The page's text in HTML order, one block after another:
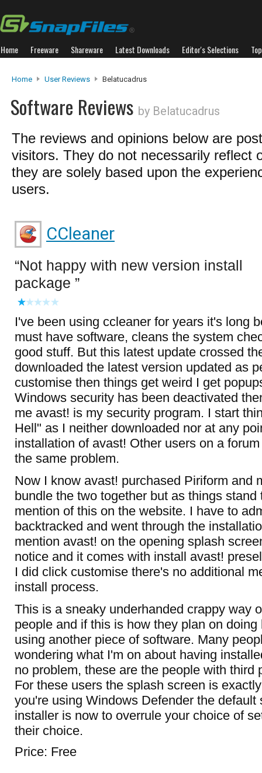
Home Freeware Shareware Latest Downloads Editor's Selections
Home User Reviews Belatucadrus
Software Reviews by Belatucadrus
The reviews and opinions below are
visitors. They do not necessarily reflect
they are solely based upon the
users.
CCleaner
Not happy with new version install
package
I've been using ccleaner for years it's long
must have software, cleans the system
good stuff. But this latest update crossed
downloaded the latest version updated as
customise then things get weird I get
Windows security has been deactivated
me avast! is my security program. I start
Hell" as I neither downloaded nor at any
installation of avast! Other users on a
the same problem.
Now I know avast! purchased Piriform and
bundle the two together but as things stand
mention of this on the website. I have to
backtracked and went through the
mention avast! on the opening splash
notice and it comes with install avast!
I did click customise there's no additional
install process.
This is a sneaky underhanded crappy way
people and if this is how they plan on
using another piece of software. Many
wondering what I'm on about having
no problem, these are the people with third
For these users the splash screen is
you're using Windows Defender the default
installer is now to overrule your choice of
their choice.
Price: Free